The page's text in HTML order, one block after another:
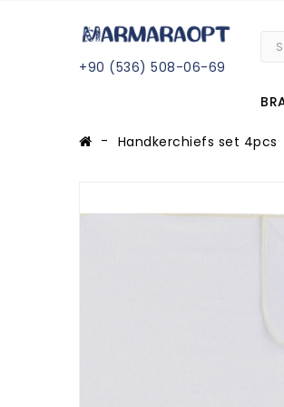
+90 (536) 508-06-69
Handkerchiefs set 4pcs